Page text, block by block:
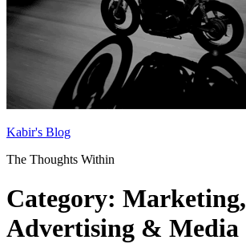
Kabir's Blog
The Thoughts Within
Category: Marketing,
Advertising & Media